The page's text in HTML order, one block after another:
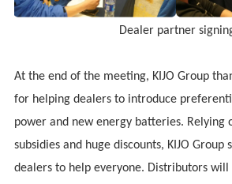
Dealer partner
At the end of the meeting, KIJO Group
for helping dealers to introduce
power and new energy batteries. Relying
subsidies and huge discounts, KIJO Group
dealers to help everyone. Distributors will